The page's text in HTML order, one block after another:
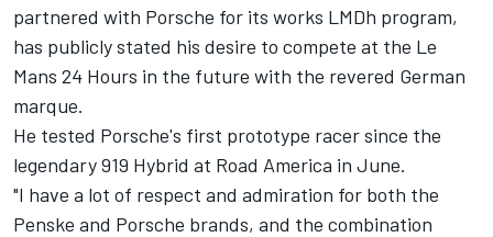
partnered with Porsche for its works LMDh program,
has publicly stated his desire to compete at the Le
Mans 24 Hours in the future with the revered German
marque.
He tested Porsche's first prototype racer since the
legendary 919 Hybrid at Road America in June.
"I have a lot of respect and admiration for both the
Penske and Porsche brands, and the combination